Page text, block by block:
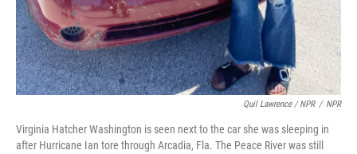
Quil Lawrence / NPR / NPR
Virginia Hatcher Washington is seen next to the car she was sleeping in
after Hurricane Ian tore through Arcadia, Fla. The Peace River was still